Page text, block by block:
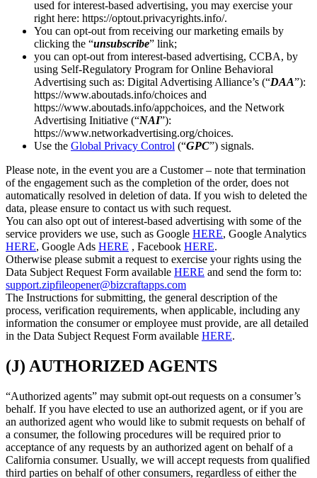
used for interest-based advertising, you may exercise your
right here: https://optout.privacyrights.info/.
You can opt-out from receiving our marketing emails by
clicking the “unsubscribe” link;
you can opt-out from interest-based advertising, CCBA, by
using Self-Regulatory Program for Online Behavioral
Advertising such as: Digital Advertising Alliance’s (“DAA”):
https://www.aboutads.info/choices and
https://www.aboutads.info/appchoices, and the Network
Advertising Initiative (“NAI”):
https://www.networkadvertising.org/choices.
Use the Global Privacy Control (“GPC”) signals.
Please note, in the event you are a Customer – note that termination
of the engagement such as the completion of the order, does not
automatically resolved in deletion of data. If you wish to deleted the
data, please ensure to contact us with such request.
You can also opt out of interest-based advertising with some of the
service providers we use, such as Google HERE, Google Analytics
HERE, Google Ads HERE , Facebook HERE.
Otherwise please submit a request to exercise your rights using the
Data Subject Request Form available HERE and send the form to:
support.zipfileopener@bizcraftapps.com
The Instructions for submitting, the general description of the
process, verification requirements, when applicable, including any
information the consumer or employee must provide, are all detailed
in the Data Subject Request Form available HERE.
(J) AUTHORIZED AGENTS
“Authorized agents” may submit opt-out requests on a consumer’s
behalf. If you have elected to use an authorized agent, or if you are
an authorized agent who would like to submit requests on behalf of
a consumer, the following procedures will be required prior to
acceptance of any requests by an authorized agent on behalf of a
California consumer. Usually, we will accept requests from qualified
third parties on behalf of other consumers, regardless of either the